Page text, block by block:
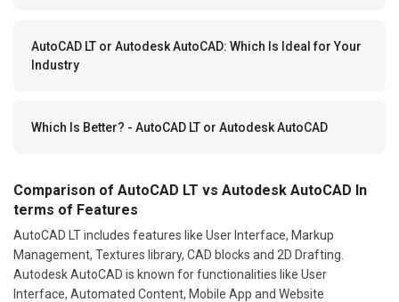
AutoCAD LT or Autodesk AutoCAD: Which Is Ideal for Your
Industry
Which Is Better? - AutoCAD LT or Autodesk AutoCAD
Comparison of AutoCAD LT vs Autodesk AutoCAD In
terms of Features
AutoCAD LT includes features like User Interface, Markup
Management, Textures library, CAD blocks and 2D Drafting.
Autodesk AutoCAD is known for functionalities like User
Interface, Automated Content, Mobile App and Website